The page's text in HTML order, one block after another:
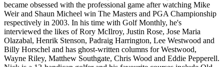
became obsessed with the professional game after watching Mike
Weir and Shaun Micheel win The Masters and PGA Championship
respectively in 2003. In his time with Golf Monthly, he's
interviewed the likes of Rory McIlroy, Justin Rose, Jose Maria
Olazabal, Henrik Stenson, Padraig Harrington, Lee Westwood and
Billy Horschel and has ghost-written columns for Westwood,
Wayne Riley, Matthew Southgate, Chris Wood and Eddie Pepperell.